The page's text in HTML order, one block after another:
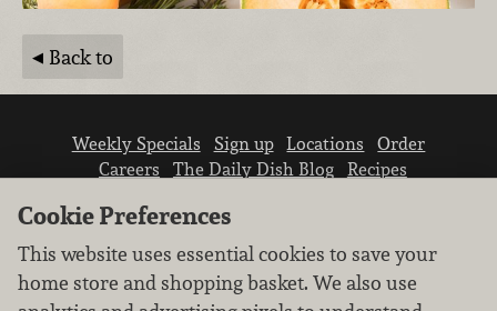
Back to
Weekly Specials Sign up Locations
Order
Careers
The Daily Dish Blog
Recipes
Cookie Preferences
This website uses essential cookies to save your
home store and shopping basket. We also use